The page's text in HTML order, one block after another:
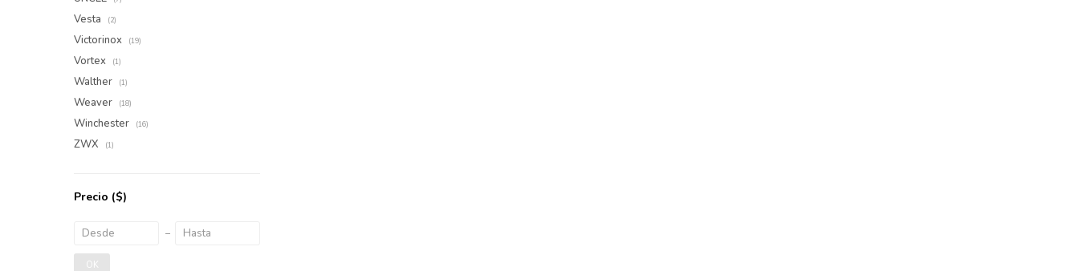
Vesta (2)
Victorinox (19)
Vortex (1)
Walther (1)
Weaver (18)
Winchester (16)
ZWX (1)
Precio ($)
OK